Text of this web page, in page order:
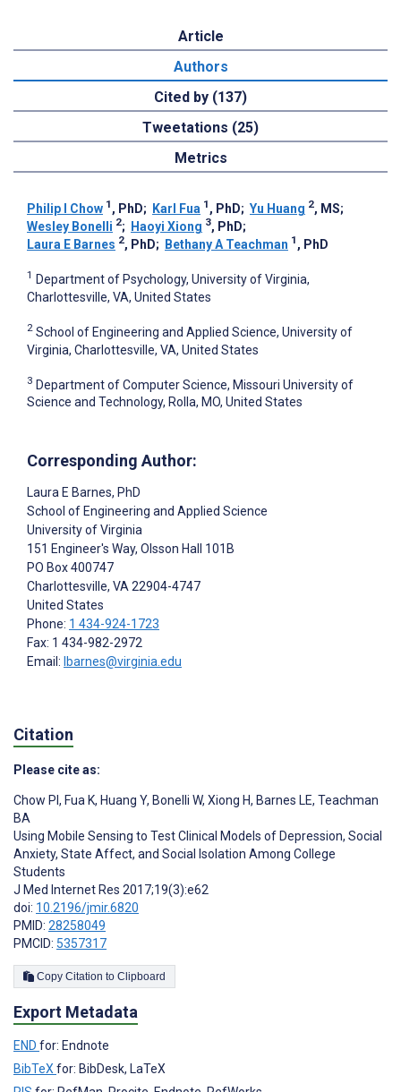
Article
Authors
Cited by (137)
Tweetations (25)
Metrics
Philip I Chow 1 , PhD; Karl Fua 1 , PhD; Yu Huang 2, MS;
Wesley Bonelli 2; Haoyi Xiong 3, PhD;
Laura E Barnes 2, PhD; Bethany A Teachman 1 , PhD
1 Department of Psychology, University of Virginia,
Charlottesville, VA, United States
2 School of Engineering and Applied Science, University of
Virginia, Charlottesville, VA, United States
3 Department of Computer Science, Missouri University of
Science and Technology, Rolla, MO, United States
Corresponding Author:
Laura E Barnes, PhD
School of Engineering and Applied Science
University of Virginia
151 Engineer's Way, Olsson Hall 101B
PO Box 400747
Charlottesville, VA22904-4747
United States
Phone: 1 434-924-1723
Fax: 1 434-982-2972
Email: lbarnes@virginia.edu
Citation
Please cite as:
Chow PI , Fua K, Huang Y, Bonelli W, Xiong H, Barnes LE, Teachman
BA
Using Mobile Sensing to Test Clinical Models of Depression, Social
Anxiety, State Affect, and Social Isolation Among College
Students
J Med Internet Res 2017;19(3):e62
doi: 10.2196/jmir.6820
PMID: 28258049
PMCID: 5357317
Copy Citation to Clipboard
Export Metadata
END for: Endnote
BibTeX for: BibDesk, LaTeX